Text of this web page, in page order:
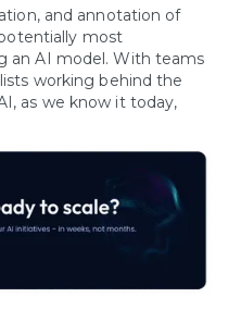
and annotation of
most
an AI model. With teams
working behind the
as we know it today,